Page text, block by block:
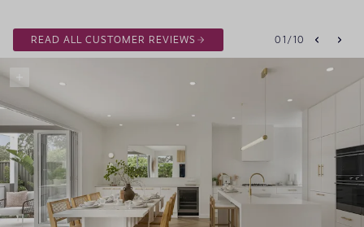
READ ALL CUSTOMER REVIEWS 01 /10